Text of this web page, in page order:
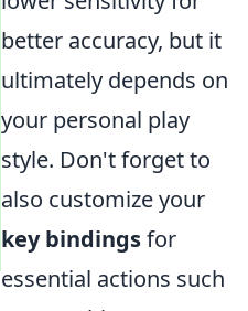
better accuracy, but it
ultimately depends on
your personal play
style. Don't forget to
also customize your
key bindingsfor
essential actions such